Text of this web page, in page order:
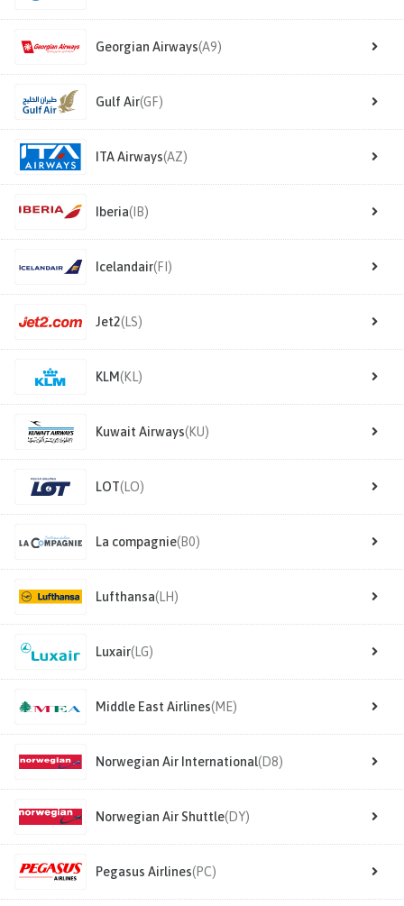
Georgian Airways(A9)
Gulf Air(GF)
ITA Airways(AZ)
Iberia(IB)
Icelandair(FI)
Jet2(LS)
KLM(KL)
Kuwait Airways(KU)
LOT(LO)
La compagnie(B0)
Lufthansa(LH)
Luxair(LG)
Middle East Airlines(ME)
Norwegian Air International(D8)
Norwegian Air Shuttle(DY)
Pegasus Airlines(PC)